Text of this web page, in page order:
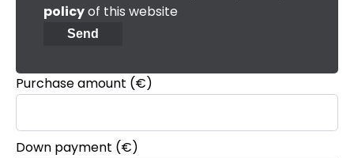
policyof this website
Send
Purchase amount (€)
Down payment (€)